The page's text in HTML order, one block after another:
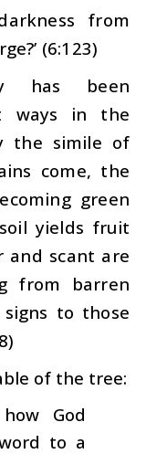
from
(6:123)
has been
ways in the
the simile of
come, the
green
yields fruit
and scant are
from barren
to those
of the tree:
God
to a